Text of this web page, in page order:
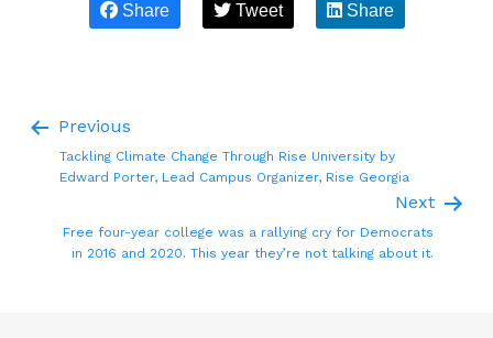
Share Tweet Share
Previous
Tackling Climate Change Through Rise University by
Edward Porter, Lead Campus Organizer, Rise Georgia
Next
Free four-year college was a rallying cry for Democrats
in 2016 and 2020. This year they’re not talking about it.